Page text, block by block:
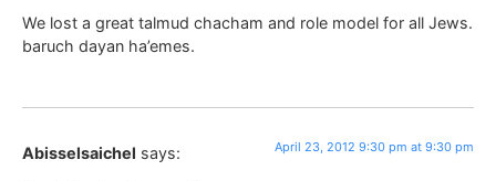
We lost a great talmud chacham and role model for all Jews.
baruch dayan ha’emes.
Abisselsaichel says: April 23, 2012 9:30 pm at 9:30 pm